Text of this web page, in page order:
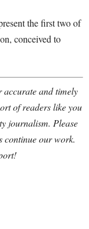
the first two of
conceived to
and timely
of readers like you
journalism. Please
continue our work.